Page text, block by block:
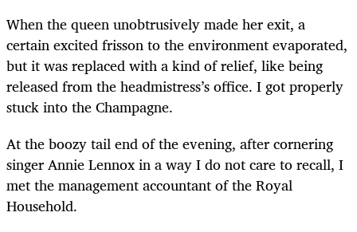
When the queen unobtrusively made her exit, a
certain excited frisson to the environment evaporated,
but it was replaced with a kind of relief, like being
released from the headmistress’s office. I got properly
stuck into the Champagne.
At the boozy tail end of the evening, after cornering
singer Annie Lennox in a way I do not care to recall, I
met the management accountant of the Royal
Household.